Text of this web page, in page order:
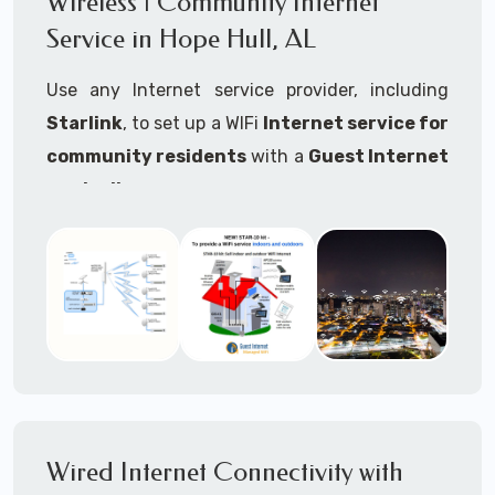
internet..
Ideal For:
RVs Parks
RV Resorts
Campgrounds
Outdoor Parks
Service in Hope Hull, AL
Use any Internet service provider, including
Starlink, to set up a WIFi Internet service for
community residents with a Guest Internet
controller
Thousands of community WiFi Internet
installations around the world use Guest
Internet controllers to manage and charge the
many people, control who, duration, data
Wired Internet Connectivity with